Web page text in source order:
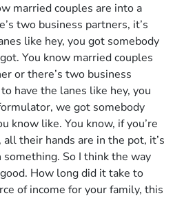
married couples are into a
two business partners, it’s
like hey, you got somebody
You know married couples
or there’s two business
have the lanes like hey, you
we got somebody
know like. You know, if you’re
their hands are in the pot, it’s
So I think the way
How long did it take to
of income for your family, this